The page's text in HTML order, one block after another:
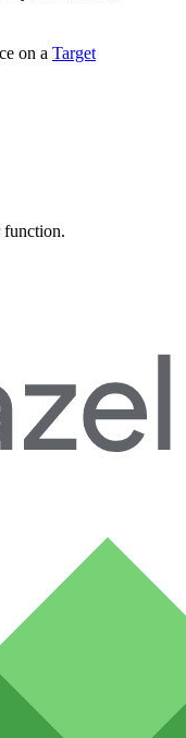
on a Target
function.